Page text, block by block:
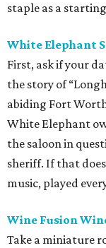
staple as a
White Elephant
First, ask if your
the story of
abiding Fort
White Elephant
the saloon in
sheriff. If that
music, played
Wine Fusion
Take a miniature